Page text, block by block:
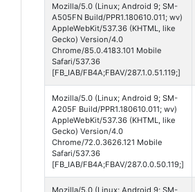
Mozilla/5.0 (Linux; Android 9; SM-
A505FN Build/PPR1.180610.011; wv)
AppleWebKit/537.36 (KHTML, like
Gecko) Version/4.0
Chrome/85.0.4183.101 Mobile
Safari/537.36
[FB_IAB/FB4A;FBAV/287.1.0.51.119;]
Mozilla/5.0 (Linux; Android 9; SM-
A205F Build/PPR1.180610.011; wv)
AppleWebKit/537.36 (KHTML, like
Gecko) Version/4.0
Chrome/72.0.3626.121 Mobile
Safari/537.36
[FB_IAB/FB4A;FBAV/287.0.0.50.119;]
Mozilla/5.0 (Linux; Android 9; SM-